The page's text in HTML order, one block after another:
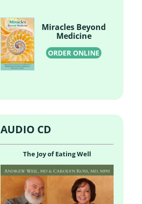
Miracles Beyond
Medicine
ORDER ONLINE
AUDIO CD
The Joy of Eating Well